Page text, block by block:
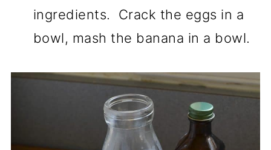
ingredients. Crack the eggs in a
bowl, mash the banana in a bowl.